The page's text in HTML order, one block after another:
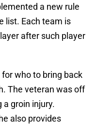
a new rule
list. Each team is
after such player
who to bring back
The veteran was off
groin injury.
also provides